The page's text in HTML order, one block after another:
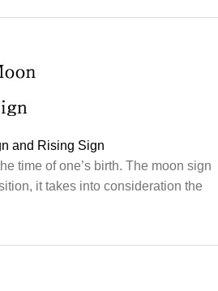
and Rising Sign
time of one’s birth. The moon sign
it takes into consideration the